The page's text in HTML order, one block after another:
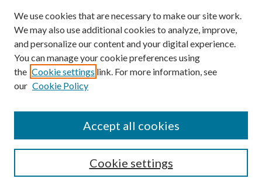
Enter search terms:
We use cookies that are necessary to make our site work.
We may also use additional cookies to analyze, improve,
and personalize our content and your digital experience.
You can manage your cookie preferences using
the Cookie settings link. For more information, see
our Cookie Policy
Cookie settings
Accept all cookies